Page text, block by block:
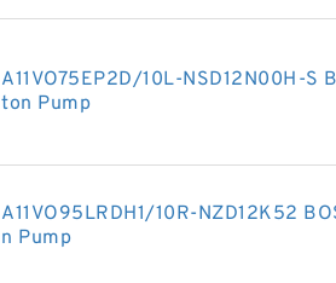
A11VO75EP2D/10L-NSD12N00H-S
ton Pump
A11VO95LRDH1/10R-NZD12K52
n Pump